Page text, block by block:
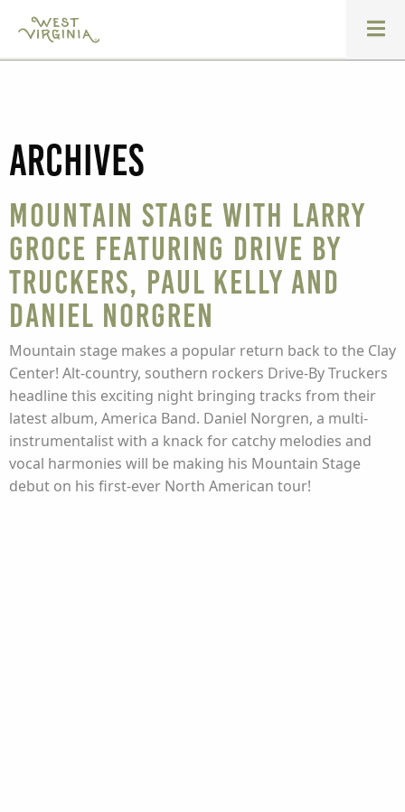
Archives
Mountain Stage with Larry
Groce featuring Drive by
Truckers, Paul Kelly and
Daniel Norgren
Mountain stage makes a popular return back to the Clay
Center! Alt-country, southern rockers Drive-By Truckers
headline this exciting night bringing tracks from their
latest album, America Band. Daniel Norgren, a multi-
instrumentalist with a knack for catchy melodies and
vocal harmonies will be making his Mountain Stage
debut on his first-ever North American tour!